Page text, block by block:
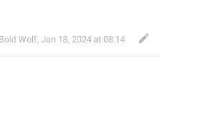
Bold Wolf, Jan 18, 2024 at 08:14